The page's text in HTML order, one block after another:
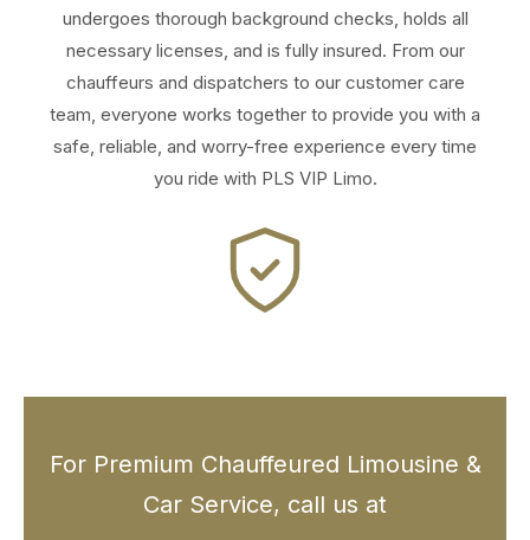
undergoes thorough background checks, holds all
necessary licenses, and is fully insured. From our
chauffeurs and dispatchers to our customer care
team, everyone works together to provide you with a
safe, reliable, and worry-free experience every time
you ride with PLS VIP Limo.
For Premium Chauffeured Limousine &
Car Service, call us at